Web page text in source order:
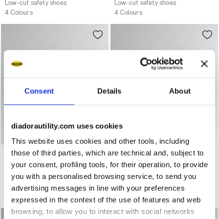
Consent Details About
diadorautility.com uses cookies
This website uses cookies and other tools, including
those of third parties, which are technical and, subject to
your consent, profiling tools, for their operation, to provide
you with a personalised browsing service, to send you
advertising messages in line with your preferences
expressed in the context of the use of features and web
browsing, to allow you to interact with social networks
Low-cut safety shoes
4 Colours
Low-cut safety shoes
4 Colours
Water-repellent mid-cut S3S safety shoes GLOVE MDS
GLOVE MDS MID S3S FO
HRO SR
US$ 229,00
Water-repellent mid-cut S3S safety shoes
Water-repellent mid-cut S3S
GLOVE MDS MID S3S FO
HRO SR
US$ 229,00
3 Colours